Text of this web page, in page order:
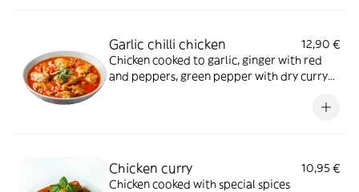
Garlic chilli chicken
12,90 €
Chicken cooked to garlic, ginger with red
and peppers, green pepper with dry curry
Chicken curry
10,95 €
Chicken cooked with special spices